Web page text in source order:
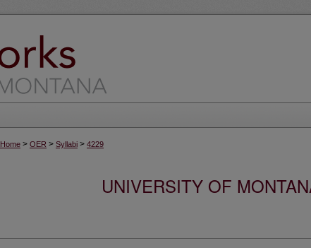
Home > OER > Syllabi > 4229
UNIVERSITY OF